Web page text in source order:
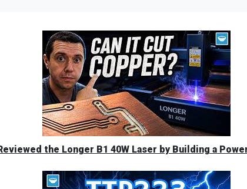
Reviewed the Longer B1 40W Laser by Building a